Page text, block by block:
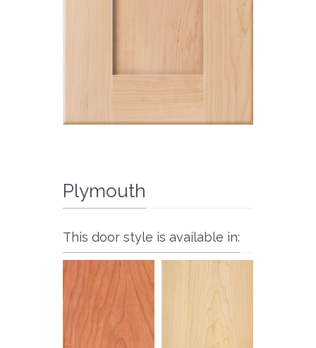
Plymouth
This door style is available in: